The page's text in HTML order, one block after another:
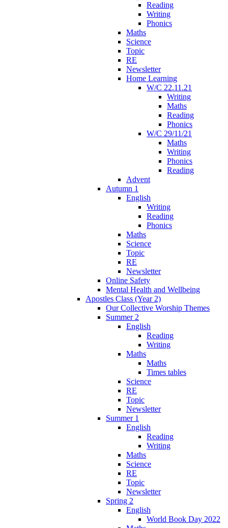
Reading
Writing
Phonics
Maths
Science
Topic
RE
Newsletter
Home Learning
W/C 22.11.21
Writing
Maths
Reading
Phonics
W/C 29/11/21
Maths
Writing
Phonics
Reading
Advent
Autumn 1
English
Writing
Reading
Phonics
Maths
Science
Topic
RE
Newsletter
Online Safety
Mental Health and Wellbeing
Apostles Class (Year 2)
Our Collective Worship Themes
Summer 2
English
Reading
Writing
Maths
Maths
Times tables
Science
RE
Topic
Newsletter
Summer 1
English
Reading
Writing
Maths
Science
RE
Topic
Newsletter
Spring 2
English
World Book Day 2022